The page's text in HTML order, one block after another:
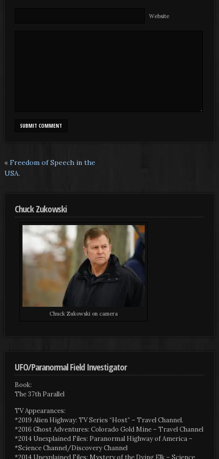
Website
« Freedom of Speech in the
USA.
Chuck Zukowski
Chuck Zukowski on camera
UFO/Paranormal Field Investigator
Book:
The 37th Parallel
TV Appearances:
*2019 Alien Highway: TV Series “Host” – Travel Channel.
*2016 Ghost Adventures: Colorado Gold Mine – Travel Channel
*2014 Unexplained Files: Paranormal Highway of America –
*Science Channel/Discovery Channel